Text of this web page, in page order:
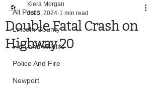
All Posts
Lincoln County
Fish and Wildlife
Police And Fire
Newport
Double Fatal Crash on
Highway 20
Kiera Morgan
Jul 3, 2024 1 min read